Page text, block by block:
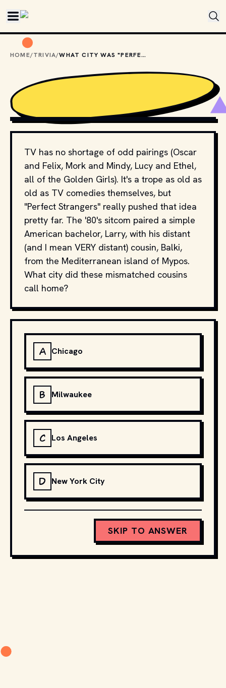
HOME/TRIVIA/ WHAT CITY WAS "PERFECT STRANGERS" SET IN?
COPYRIGHT BY PRODUCTION STUDIO AND/OR
DISTRIBUTOR. // MOVIESTILLSDB.COM
TV has no shortage of odd pairings (Oscar
and Felix, Mork and Mindy, Lucy and Ethel,
all of the Golden Girls). It's a trope as old as
old as TV comedies themselves, but
"Perfect Strangers" really pushed that idea
pretty far. The '80's sitcom paired a simple
American bachelor, Larry, with his distant
(and I mean VERY distant) cousin, Balki,
from the Mediterranean island of Mypos.
What city did these mismatched cousins
call home?
A Chicago
B Milwaukee
C Los Angeles
D New York City
SKIP TO ANSWER